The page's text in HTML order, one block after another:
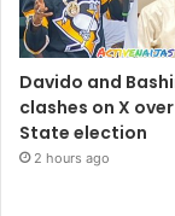
Davido and
clashes on X
State election
2 hours ago